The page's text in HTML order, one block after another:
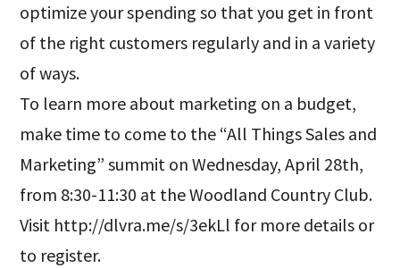
optimize your spending so that you get in front
of the right customers regularly and in a variety
of ways.
To learn more about marketing on a budget,
make time to come to the “All Things Sales and
Marketing” summit on Wednesday, April 28th,
from 8:30-11:30 at the Woodland Country Club.
Visit http://dlvra.me/s/3ekLl for more details or
to register.